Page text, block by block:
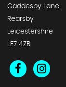
Gaddesby Lane
Rearsby
Leicestershire
LE7 4ZB